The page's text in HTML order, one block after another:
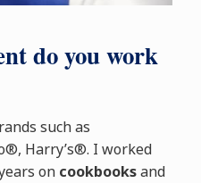
do you work
such as
Harry’s®. I worked
oncookbooksand